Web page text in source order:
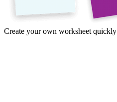
Create your own worksheet quickly